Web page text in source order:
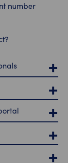
number